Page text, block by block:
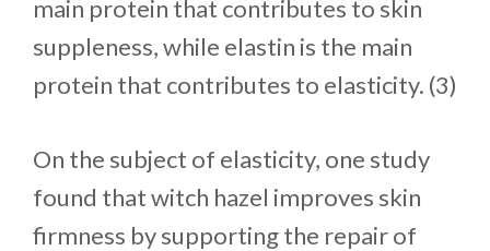
main protein that contributes to skin
suppleness, while elastin is the main
protein that contributes to elasticity. (3)
On the subject of elasticity, one study
found that witch hazel improves skin
firmness by supporting the repair of